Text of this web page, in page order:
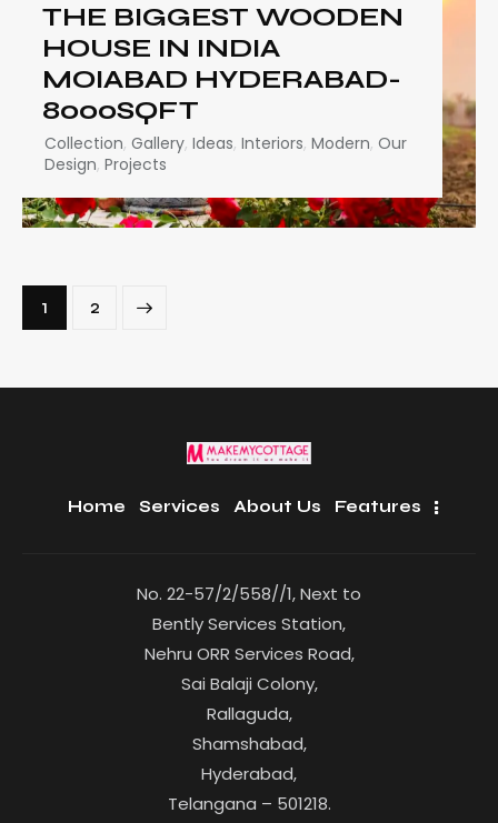
THE BIGGEST WOODEN
HOUSE IN INDIA
MOIABAD HYDERABAD-
8000SQFT
Collection, Gallery, Ideas, Interiors, Modern, Our
Design, Projects
1 2
Home Services About Us Features
No. 22-57/2/558//1, Next to
Bently Services Station,
Nehru ORR Services Road,
Sai Balaji Colony,
Rallaguda,
Shamshabad,
Hyderabad,
Telangana – 501218.